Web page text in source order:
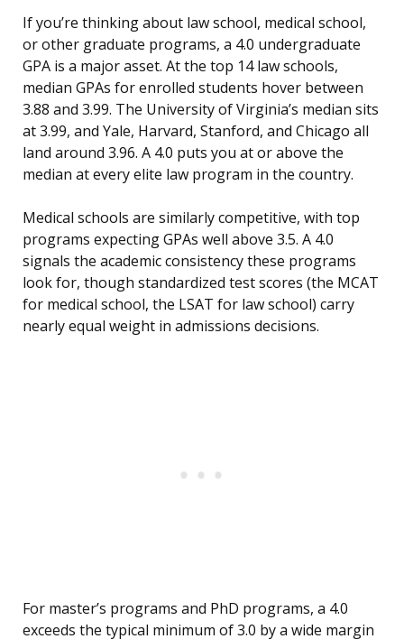
If you’re thinking about law school, medical school,
or other graduate programs, a 4.0 undergraduate
GPA is a major asset. At the top 14 law schools,
median GPAs for enrolled students hover between
3.88 and 3.99. The University of Virginia’s median sits
at 3.99, and Yale, Harvard, Stanford, and Chicago all
land around 3.96. A 4.0 puts you at or above the
median at every elite law program in the country.
Medical schools are similarly competitive, with top
programs expecting GPAs well above 3.5. A 4.0
signals the academic consistency these programs
look for, though standardized test scores (the MCAT
for medical school, the LSAT for law school) carry
nearly equal weight in admissions decisions.
For master’s programs and PhD programs, a 4.0
exceeds the typical minimum of 3.0 by a wide margin